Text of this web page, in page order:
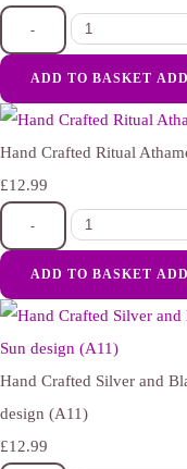
-
ADD TO BASKET ADD
Hand Crafted Ritual
£12.99
-
ADD TO BASKET ADD
Hand Crafted Silver and
design (A11)
£12.99